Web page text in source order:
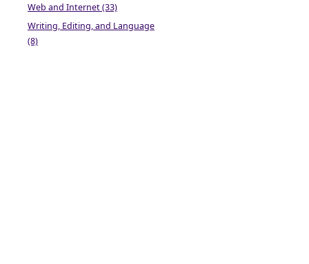
Web and Internet (33)
Writing, Editing, and Language
(8)